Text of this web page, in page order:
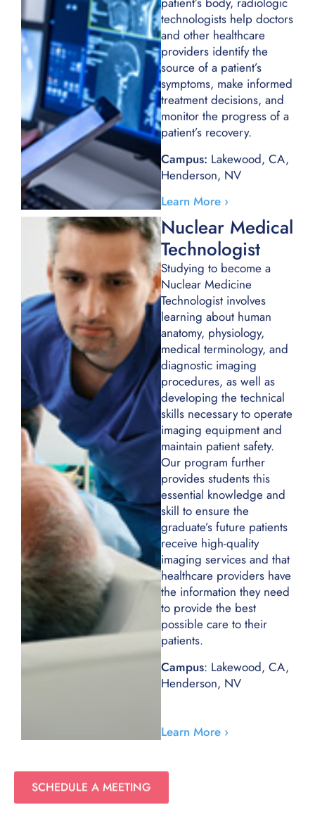
technologists help doctors
and other healthcare
providers identify the
source of a patient’s
symptoms, make informed
treatment decisions, and
monitor the progress of a
patient’s recovery.
Campus: Lakewood, CA,
Henderson, NV
Learn More ›
Nuclear Medical
Technologist​
Studying to become a
Nuclear Medicine
Technologist involves
learning about human
anatomy, physiology,
medical terminology, and
diagnostic imaging
procedures, as well as
developing the technical
skills necessary to operate
imaging equipment and
maintain patient safety.
Our program further
provides students this
essential knowledge and
skill to ensure the
graduate’s future patients
receive high-quality
imaging services and that
healthcare providers have
the information they need
to provide the best
possible care to their
patients.
Campus
: Lakewood, CA,
Henderson, NV
Learn More ›
SCHEDULE A MEETING